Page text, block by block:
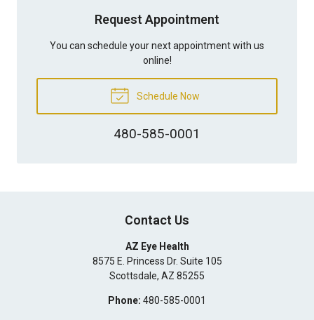
Request Appointment
You can schedule your next appointment with us
online!
Schedule Now
480-585-0001
Contact Us
AZ Eye Health
8575 E. Princess Dr. Suite 105
Scottsdale, AZ 85255
Phone: 480-585-0001